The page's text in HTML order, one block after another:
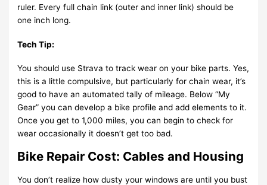
ruler. Every full chain link (outer and inner link) should be
one inch long.
Tech Tip:
You should use Strava to track wear on your bike parts. Yes,
this is a little compulsive, but particularly for chain wear, it’s
good to have an automated tally of mileage. Below “My
Gear” you can develop a bike profile and add elements to it.
Once you get to 1,000 miles, you can begin to check for
wear occasionally it doesn’t get too bad.
Bike Repair Cost: Cables and Housing
You don’t realize how dusty your windows are until you bust